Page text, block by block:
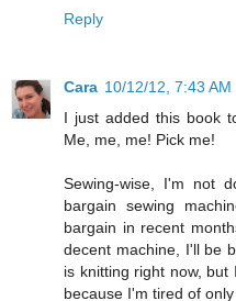
Reply
Cara 10/12/12, 7:43 AM
I just added this book
Me, me, me! Pick me!
Sewing-wise, I'm not
bargain sewing
bargain in recent
decent machine, I'll be
is knitting right now,
because I'm tired of